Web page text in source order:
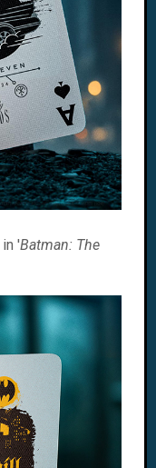
in 'Batman: The